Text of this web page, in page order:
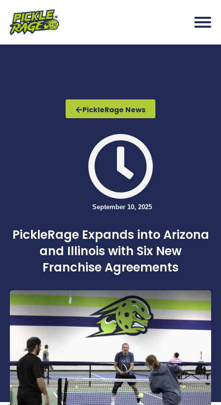
PickleRage News
September 10, 2025
PickleRage Expands into Arizona
and Illinois with Six New
Franchise Agreements